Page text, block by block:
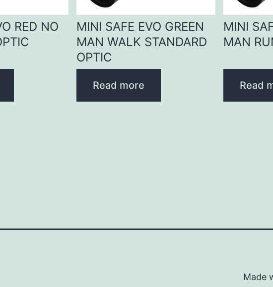
RED NO
MINI SAFE EVO GREEN
MAN WALK STANDARD
OPTIC
Read more
MINI
MAN
Read
Made